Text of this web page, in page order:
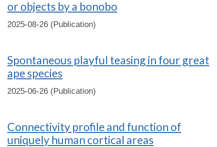
or objects by a bonobo
2025-08-26 (Publication)
Spontaneous playful teasing in four great
ape species
2025-06-26 (Publication)
Connectivity profile and function of
uniquely human cortical areas